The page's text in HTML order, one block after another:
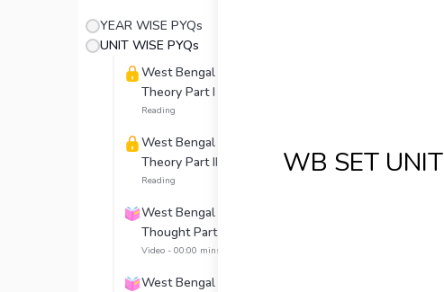
YEAR WISE PYQs
UNIT WISE PYQs
West Bengal SET Unit 1: Political
Theory Part I
Reading
West Bengal SET Unit 1: Political
Theory Part II
Reading
West Bengal Unit 2: Political
Thought Part I
Video - 00:00 mins
West Bengal Unit 2: Political
WB SET